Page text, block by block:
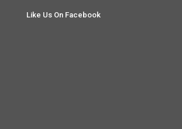
Like Us On Facebook